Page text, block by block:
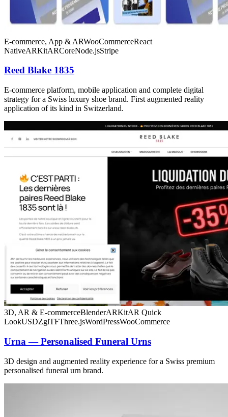
E-commerce, App & ARWooCommerceReact
NativeARKitARCoreNode.jsStripe
Reed Blake 1835
E-commerce platform, mobile application and complete digital
strategy for a Swiss luxury shoe brand. First augmented reality
application of its kind in Switzerland.
3D, AR & E-commerceBlenderARKitAR Quick
LookUSDZglTFThree.jsWordPressWooCommerce
Urna — Personalised Funeral Urns
3D design and augmented reality experience for a Swiss premium
personalised funeral urn brand.